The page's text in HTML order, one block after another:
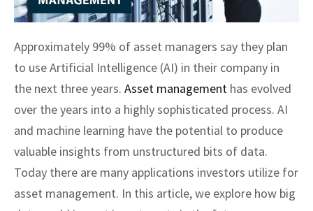
Approximately 99% of asset managers say they plan
to use Artificial Intelligence (AI) in their company in
the next three years. Asset management has evolved
over the years into a highly sophisticated process. AI
and machine learning have the potential to produce
valuable insights from unstructured bits of data.
Today there are many applications investors utilize for
asset management. In this article, we explore how big